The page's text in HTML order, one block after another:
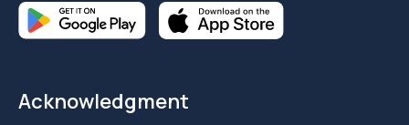
Acknowledgment